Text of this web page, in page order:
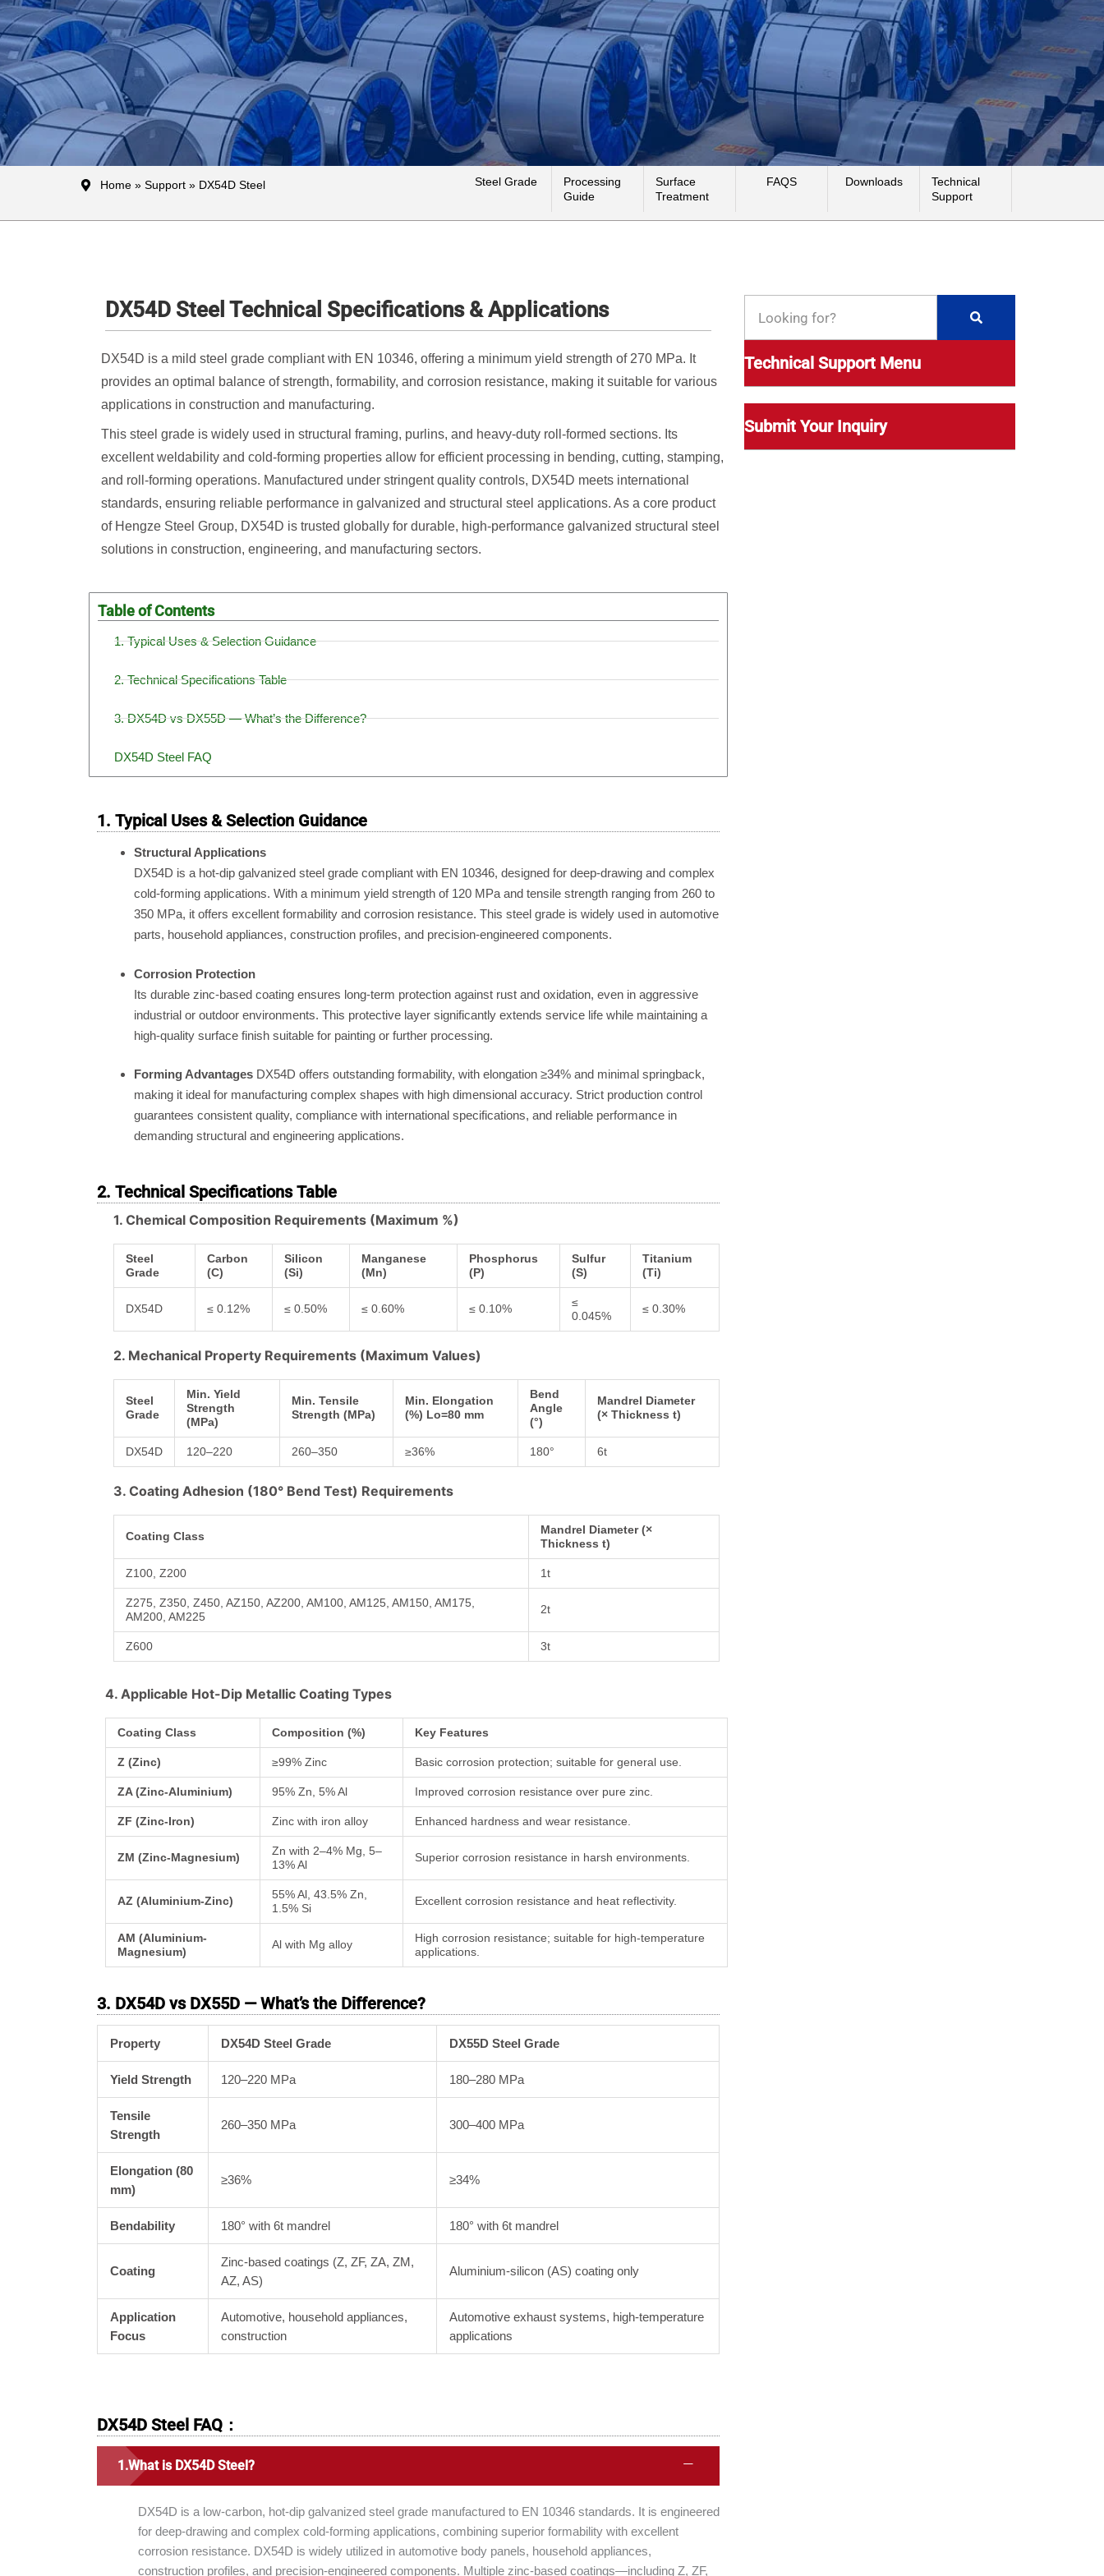
Home » Support » DX54D Steel Steel Grade
Processing
Guide
Surface
Treatment
FAQS Downloads
Technical
Support
DX54D Steel Technical Specifications & Applications
DX54D is a mild steel grade compliant with EN 10346, offering a minimum yield strength of 270 MPa. It
provides an optimal balance of strength, formability, and corrosion resistance, making it suitable for various
applications in construction and manufacturing.
This steel grade is widely used in structural framing, purlins, and heavy-duty roll-formed sections. Its
excellent weldability and cold-forming properties allow for efficient processing in bending, cutting, stamping,
and roll-forming operations. Manufactured under stringent quality controls, DX54D meets international
standards, ensuring reliable performance in galvanized and structural steel applications. As a core product
of Hengze Steel Group, DX54D is trusted globally for durable, high-performance galvanized structural steel
solutions in construction, engineering, and manufacturing sectors.
Table of Contents
1. Typical Uses & Selection Guidance
2. Technical Specifications Table
3. DX54D vs DX55D — What’s the Difference?
DX54D Steel FAQ
1. Typical Uses & Selection Guidance
Structural Applications
DX54D is a hot-dip galvanized steel grade compliant with EN 10346, designed for deep-drawing and complex
cold-forming applications. With a minimum yield strength of 120 MPa and tensile strength ranging from 260 to
350 MPa, it offers excellent formability and corrosion resistance. This steel grade is widely used in automotive
parts, household appliances, construction profiles, and precision-engineered components.
Corrosion Protection
Its durable zinc-based coating ensures long-term protection against rust and oxidation, even in aggressive
industrial or outdoor environments. This protective layer significantly extends service life while maintaining a
high-quality surface finish suitable for painting or further processing.
Forming Advantages DX54D offers outstanding formability, with elongation ≥34% and minimal springback,
making it ideal for manufacturing complex shapes with high dimensional accuracy. Strict production control
guarantees consistent quality, compliance with international specifications, and reliable performance in
demanding structural and engineering applications.
2. Technical Specifications Table
1. Chemical Composition Requirements (Maximum %)
Steel
Grade
Carbon
(C)
Silicon
(Si)
Manganese
(Mn)
Phosphorus
(P)
Sulfur
(S)
Titanium
(Ti)
DX54D ≤ 0.12% ≤ 0.50% ≤ 0.60% ≤ 0.10%
≤
0.045%
≤ 0.30%
2. Mechanical Property Requirements (Maximum Values)
Steel
Grade
Min. Yield
Strength
(MPa)
Min. Tensile
Strength (MPa)
Min. Elongation
(%) Lo=80 mm
Bend
Angle
(°)
Mandrel Diameter
(× Thickness t)
DX54D 120–220 260–350 ≥36% 180° 6t
3. Coating Adhesion (180° Bend Test) Requirements
Coating Class
Mandrel Diameter (×
Thickness t)
Z100, Z200 1t
Z275, Z350, Z450, AZ150, AZ200, AM100, AM125, AM150, AM175,
AM200, AM225
2t
Z600 3t
4. Applicable Hot-Dip Metallic Coating Types
Coating Class Composition (%) Key Features
Z (Zinc) ≥99% Zinc Basic corrosion protection; suitable for general use.
ZA (Zinc-Aluminium) 95% Zn, 5% Al Improved corrosion resistance over pure zinc.
ZF (Zinc-Iron) Zinc with iron alloy Enhanced hardness and wear resistance.
ZM (Zinc-Magnesium)
Zn with 2–4% Mg, 5–
13% Al
Superior corrosion resistance in harsh environments.
AZ (Aluminium-Zinc)
55% Al, 43.5% Zn,
1.5% Si
Excellent corrosion resistance and heat reflectivity.
AM (Aluminium-
Magnesium)
Al with Mg alloy
High corrosion resistance; suitable for high-temperature
applications.
3. DX54D vs DX55D — What’s the Difference?
Property DX54D Steel Grade DX55D Steel Grade
Yield Strength 120–220 MPa 180–280 MPa
Tensile
Strength
260–350 MPa 300–400 MPa
Elongation (80
mm)
≥36% ≥34%
Bendability 180° with 6t mandrel 180° with 6t mandrel
Coating
Zinc-based coatings (Z, ZF, ZA, ZM,
AZ, AS)
Aluminium-silicon (AS) coating only
Application
Focus
Automotive, household appliances,
construction
Automotive exhaust systems, high-temperature
applications
DX54D Steel FAQ：
What is DX54D Steel?
DX54D is a low-carbon, hot-dip galvanized steel grade manufactured to EN 10346 standards. It is engineered
for deep-drawing and complex cold-forming applications, combining superior formability with excellent
corrosion resistance. DX54D is widely utilized in automotive body panels, household appliances,
construction profiles, and precision-engineered components. Multiple zinc-based coatings—including Z, ZF,
Technical Support Menu
Submit Your Inquiry